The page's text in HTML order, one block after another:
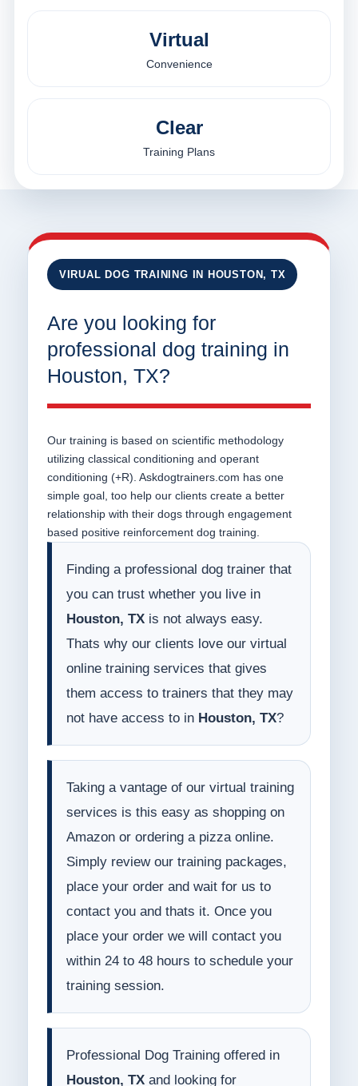
Virtual
Convenience
Clear
Training Plans
VIRUAL DOG TRAINING IN HOUSTON, TX
Are you looking for
professional dog training in
Houston, TX?
Our training is based on scientific methodology
utilizing classical conditioning and operant
conditioning (+R). Askdogtrainers.com has one
simple goal, too help our clients create a better
relationship with their dogs through engagement
based positive reinforcement dog training.
Finding a professional dog trainer that
you can trust whether you live in
Houston, TXis not always easy.
Thats why our clients love our virtual
online training services that gives
them access to trainers that they may
not have access to in Houston, TX?
Taking a vantage of our virtual training
services is this easy as shopping on
Amazon or ordering a pizza online.
Simply review our training packages,
place your order and wait for us to
contact you and thats it. Once you
place your order we will contact you
within 24 to 48 hours to schedule your
training session.
Professional Dog Training offered in
Houston, TXand looking for